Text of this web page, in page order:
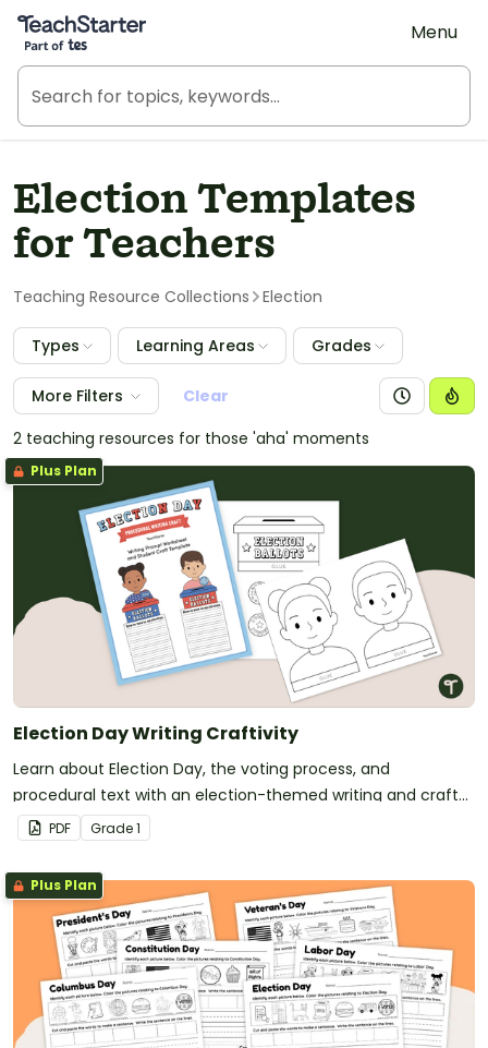
Teach Starter, part of Tes
Menu
Election Templates
for Teachers
Teaching Resource Collections Election
Types Learning Areas Grades
More Filters
Clear
2 teaching resources for those 'aha' moments
Plus Plan
Election Day Writing Craftivity
Learn about Election Day, the voting process, and
procedural text with an election-themed writing and craft
activity.
PDF Grade1
Plus Plan